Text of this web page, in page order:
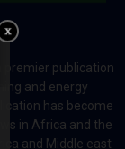
premier publication
and energy
has become
in Africa and the
and Middle east